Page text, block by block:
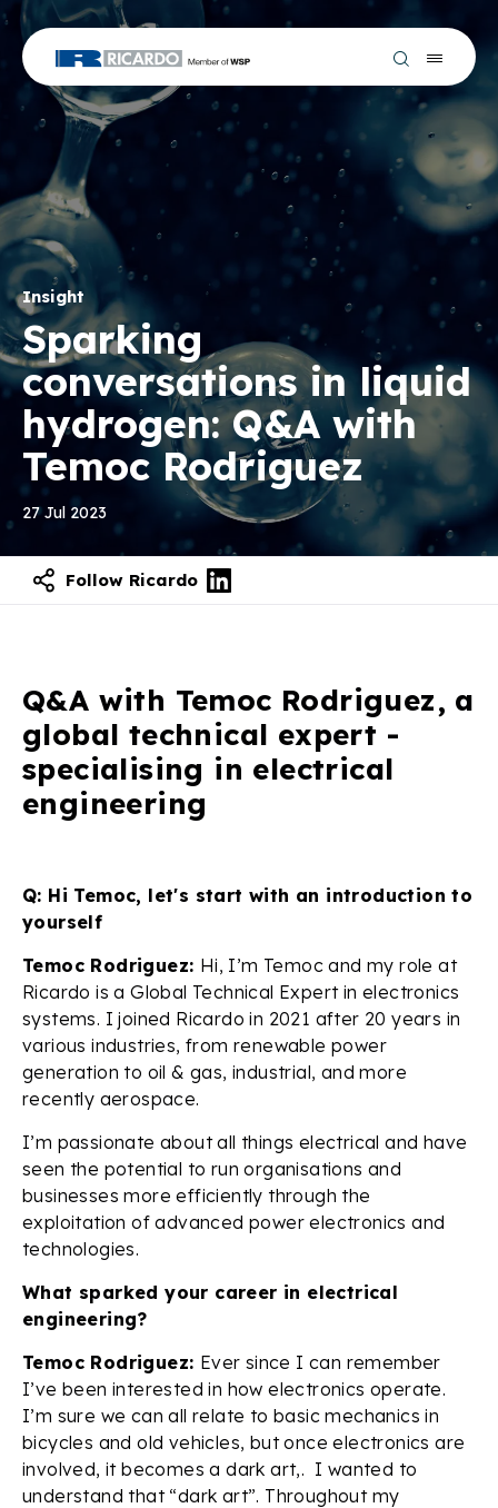
Insight
Sparking
conversations in liquid
hydrogen: Q&A with
Temoc Rodriguez
27 Jul 2023
Follow Ricardo
Q&A with Temoc Rodriguez, a
global technical expert -
specialising in electrical
engineering
Q: Hi Temoc, let's start with an introduction to
yourself
Temoc Rodriguez: Hi, I’m Temoc and my role at
Ricardo is a Global Technical Expert in electronics
systems. I joined Ricardo in 2021 after 20 years in
various industries, from renewable power
generation to oil & gas, industrial, and more
recently aerospace.
I’m passionate about all things electrical and have
seen the potential to run organisations and
businesses more efficiently through the
exploitation of advanced power electronics and
technologies.
What sparked your career in electrical
engineering?
Temoc Rodriguez: Ever since I can remember
I’ve been interested in how electronics operate.
I’m sure we can all relate to basic mechanics in
bicycles and old vehicles, but once electronics are
involved, it becomes a dark art,. I wanted to
understand that “dark art”. Throughout my